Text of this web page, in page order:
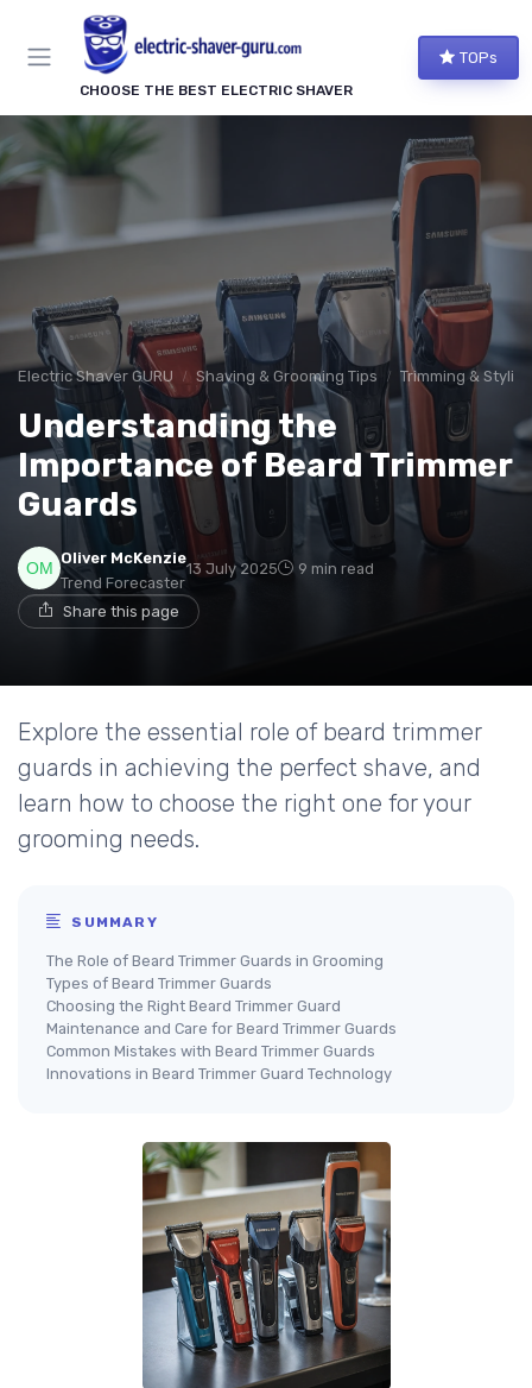
CHOOSE THE BEST ELECTRIC SHAVER
TOPs
Electric Shaver GURU Shaving & Grooming Tips Trimming &
Understanding the
Importance of Beard Trimmer
Guards
Oliver McKenzie
Trend Forecaster
13 July 2025 9 min read
Share this page
Explore the essential role of beard trimmer
guards in achieving the perfect shave, and
learn how to choose the right one for your
grooming needs.
SUMMARY
The Role of Beard Trimmer Guards in Grooming
Types of Beard Trimmer Guards
Choosing the Right Beard Trimmer Guard
Maintenance and Care for Beard Trimmer Guards
Common Mistakes with Beard Trimmer Guards
Innovations in Beard Trimmer Guard Technology